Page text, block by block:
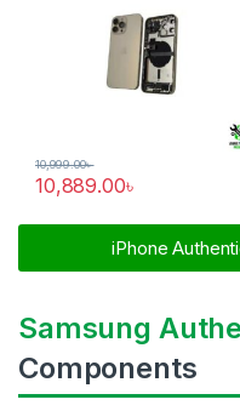
10,889.00৳
10,999.00৳
iPhone
Samsung
Components